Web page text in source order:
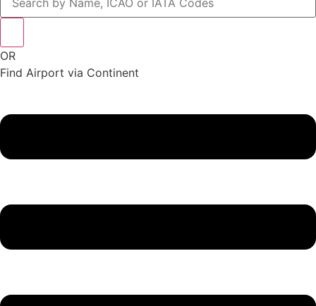
OR
Find Airport via Continent
Menu